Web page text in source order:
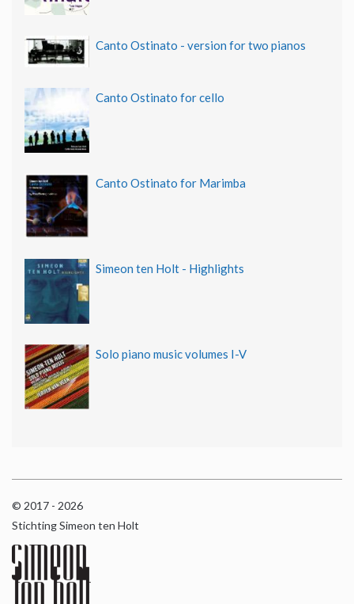
Canto Ostinato - version for two pianos
Canto Ostinato for cello
Canto Ostinato for Marimba
Simeon ten Holt - Highlights
Solo piano music volumes I-V
© 2017 - 2026
Stichting Simeon ten Holt